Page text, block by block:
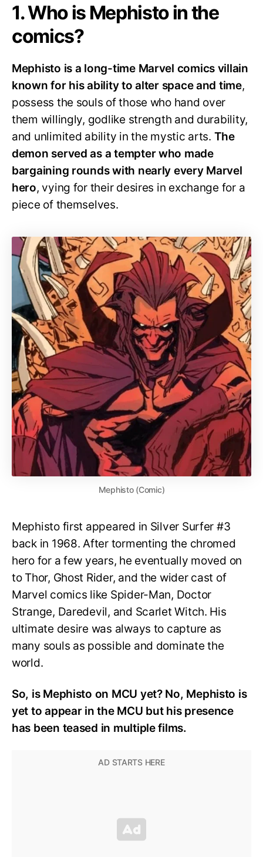
1. Who is Mephisto in the
comics?
Mephisto is a long-time Marvel comics villain
known for his ability to alter space and time,
possess the souls of those who hand over
them willingly, godlike strength and durability,
and unlimited ability in the mystic arts. The
demon served as a tempter who made
bargaining rounds with nearly every Marvel
hero, vying for their desires in exchange for a
piece of themselves.
Mephisto (Comic)
Mephisto first appeared in Silver Surfer #3
back in 1968. After tormenting the chromed
hero for a few years, he eventually moved on
to Thor, Ghost Rider, and the wider cast of
Marvel comics like Spider-Man, Doctor
Strange, Daredevil, and Scarlet Witch. His
ultimate desire was always to capture as
many souls as possible and dominate the
world.
So, is Mephisto on MCU yet? No, Mephisto is
yet to appear in the MCU but his presence
has been teased in multiple films.